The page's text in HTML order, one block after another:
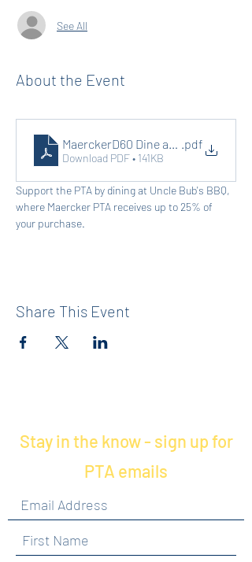
See All
About the Event
MaerckerD60 Dine and Donate
.pdf
Download PDF • 141KB
Support the PTA by dining at Uncle Bub's BBQ,
where Maercker PTA receives up to 25% of
your purchase.
Share This Event
Stay in the know - sign up for
PTA emails